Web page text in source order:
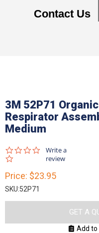
Contact Us
3M 52P71
Respirator
Medium
0.0
star
Write a
review
Price: $23.95
SKU:52P71
GET A
Add to